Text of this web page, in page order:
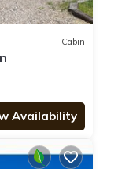
Cabin
Availability